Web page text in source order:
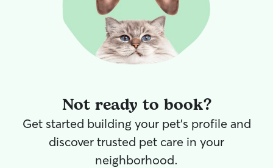
Not ready to book?
Get started building your pet's profile and
discover trusted pet care in your
neighborhood.